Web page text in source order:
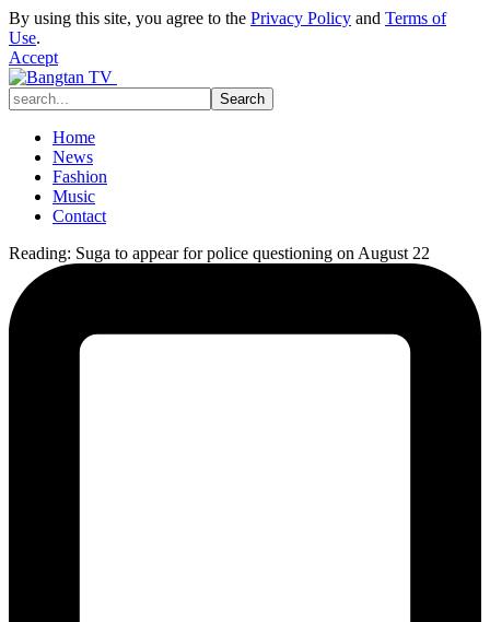
By using this site, you agree to the Privacy Policy and Terms of
Use.
Accept
Home
News
Fashion
Music
Contact
Reading: Suga to appear for police questioning on August 22